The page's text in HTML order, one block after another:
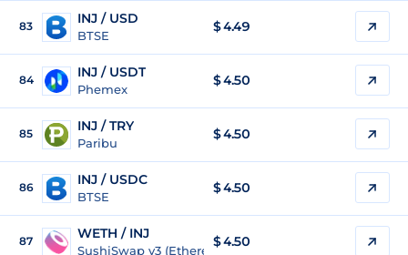
83 INJ / USD
BTSE
$4.49
84 INJ / USDT
Phemex
$4.50
85 INJ / TRY
Paribu
$4.50
86 INJ / USDC
BTSE
$4.50
87 WETH / INJ
SushiSwap v3 (Ethereum)
$ 4.50